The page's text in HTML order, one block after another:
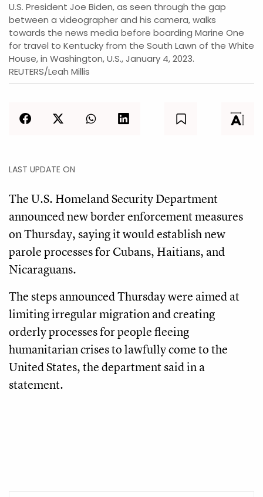
U.S. President Joe Biden, as seen through the gap
between a videographer and his camera, walks
towards the news media before boarding Marine One
for travel to Kentucky from the South Lawn of the White
House, in Washington, U.S., January 4, 2023.
REUTERS/Leah Millis
LAST UPDATE ON
The U.S. Homeland Security Department
announced new border enforcement measures
on Thursday, saying it would establish new
parole processes for Cubans, Haitians, and
Nicaraguans.
The steps announced Thursday were aimed at
limiting irregular migration and creating
orderly processes for people fleeing
humanitarian crises to lawfully come to the
United States, the department said in a
statement.